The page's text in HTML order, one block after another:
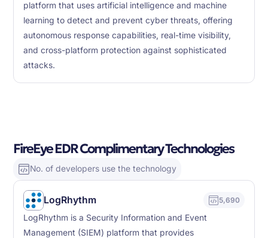
platform that uses artificial intelligence and machine
learning to detect and prevent cyber threats, offering
autonomous response capabilities, real-time visibility,
and cross-platform protection against sophisticated
attacks.
FireEye EDR Complimentary Technologies
No. of developers use the technology
LogRhythm 5,690
LogRhythm is a Security Information and Event
Management (SIEM) platform that provides